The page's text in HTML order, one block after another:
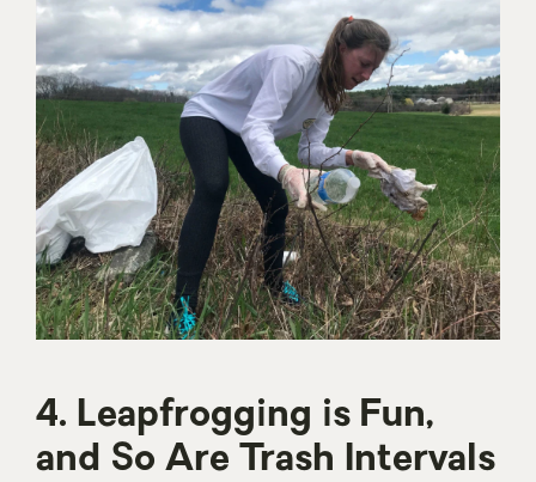
4. Leapfrogging is Fun,
and So Are Trash Intervals